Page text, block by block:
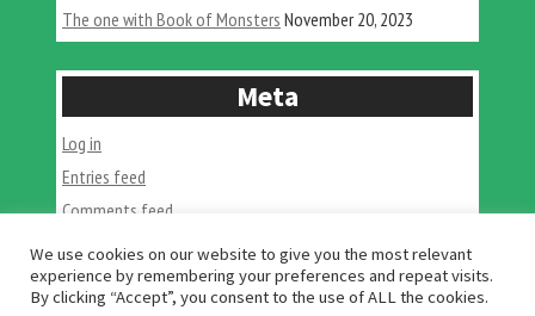
The one with Book of Monsters November 20, 2023
Meta
Log in
Entries feed
Comments feed
WordPress.org
We use cookies on our website to give you the most relevant
experience by remembering your preferences and repeat visits.
By clicking “Accept”, you consent to the use of ALL the cookies.